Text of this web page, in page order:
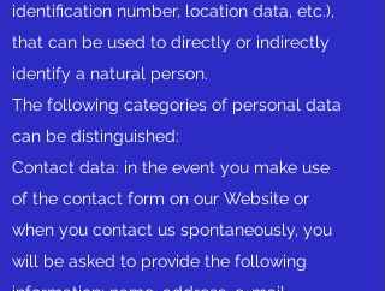
identification number, location data, etc.),
that can be used to directly or indirectly
identify a natural person.
The following categories of personal data
can be distinguished:
Contact data: in the event you make use
of the contact form on our Website or
when you contact us spontaneously, you
will be asked to provide the following